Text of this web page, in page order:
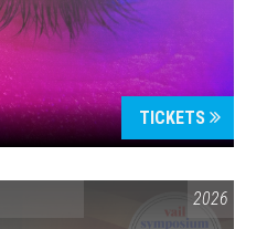
TICKETS
& AMERICA 250 2026